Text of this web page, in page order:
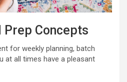
Prep Concepts
for weekly planning, batch
at all times have a pleasant